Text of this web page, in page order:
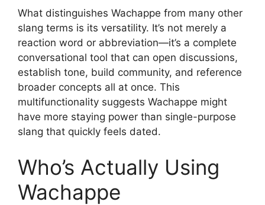
What distinguishes Wachappe from many other
slang terms is its versatility. It’s not merely a
reaction word or abbreviation—it’s a complete
conversational tool that can open discussions,
establish tone, build community, and reference
broader concepts all at once. This
multifunctionality suggests Wachappe might
have more staying power than single-purpose
slang that quickly feels dated.
Who’s Actually Using
Wachappe